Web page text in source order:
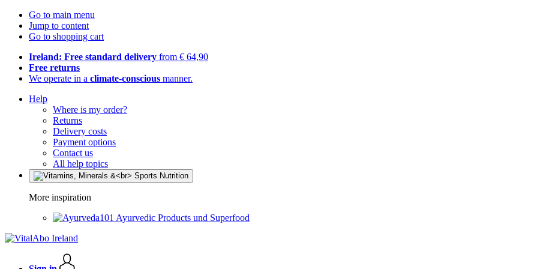
Go to main menu
Jump to content
Go to shopping cart
Ireland: Free standard delivery from € 64,90
Free returns
We operate in a climate-conscious manner.
Help
Where is my order?
Returns
Delivery costs
Payment options
Contact us
All help topics
More inspiration
Ayurvedic Products und Superfood